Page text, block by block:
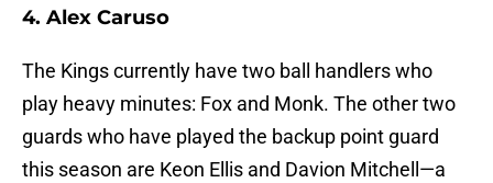
4. Alex Caruso
The Kings currently have two ball handlers who
play heavy minutes: Fox and Monk. The other two
guards who have played the backup point guard
this season are Keon Ellis and Davion Mitchell—a